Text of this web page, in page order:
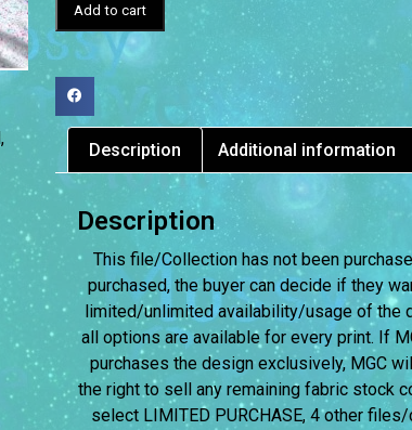
,
Add to cart
Description Additional information
Description
This file/Collection has not been
purchased, the buyer can decide if they
limited/unlimited availability/usage of the
all options are available for every print. If
purchases the design exclusively, MGC
the right to sell any remaining fabric stock
select LIMITED PURCHASE, 4 other